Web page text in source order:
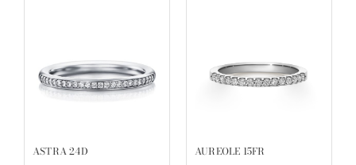
ASTRA 24D AUREOLE 15FR